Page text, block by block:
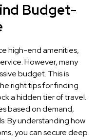
Budget-
high-end amenities,
However, many
budget. This is
right tips for finding
a hidden tier of travel.
based on demand,
By understanding how
you can secure deep